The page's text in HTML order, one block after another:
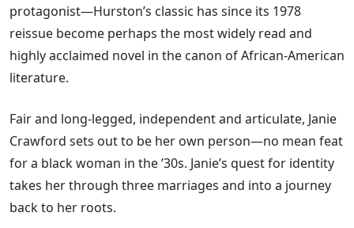
protagonist—Hurston’s classic has since its 1978
reissue become perhaps the most widely read and
highly acclaimed novel in the canon of African-American
literature.
Fair and long-legged, independent and articulate, Janie
Crawford sets out to be her own person—no mean feat
for a black woman in the ’30s. Janie’s quest for identity
takes her through three marriages and into a journey
back to her roots.